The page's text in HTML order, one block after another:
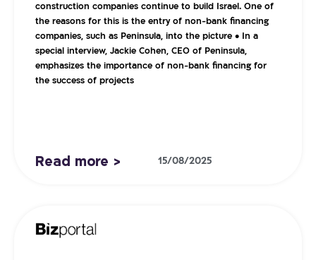
construction companies continue to build Israel. One of
the reasons for this is the entry of non-bank financing
companies, such as Peninsula, into the picture • In a
special interview, Jackie Cohen, CEO of Peninsula,
emphasizes the importance of non-bank financing for
the success of projects
Read more > 15/08/2025